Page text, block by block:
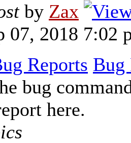
by Zax
07, 2018 7:02
Bug
bug
here.